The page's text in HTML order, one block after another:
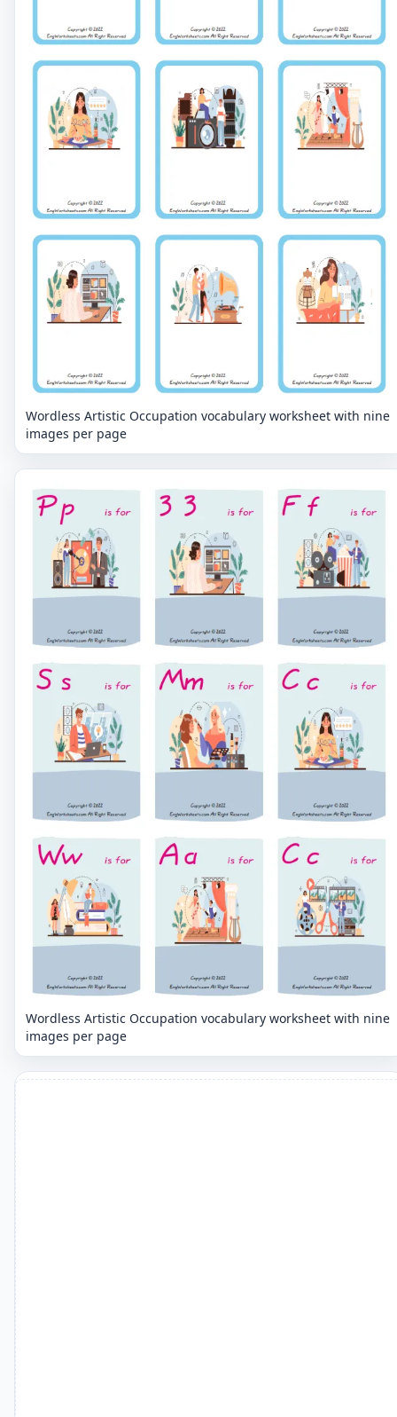
Wordless Artistic Occupation vocabulary worksheet with nine
images per page
Wordless Artistic Occupation vocabulary worksheet with nine
images per page